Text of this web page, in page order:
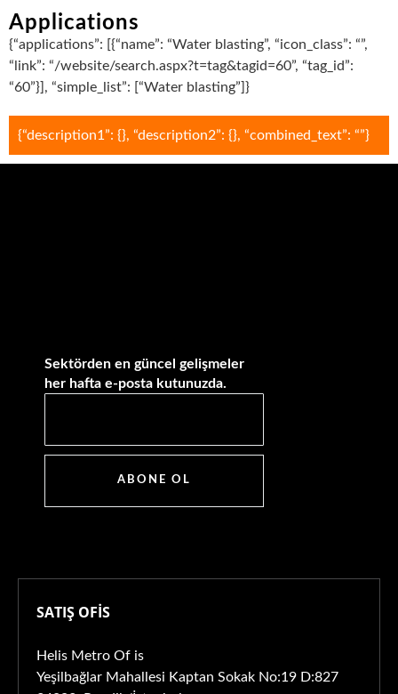
Applications
{“applications”: [{“name”: “Water blasting”, “icon_class”: “”,
“link”: “/website/search.aspx?t=tag&tagid=60”, “tag_id”:
“60”}], “simple_list”: [“Water blasting”]}
{“description1”: {}, “description2”: {}, “combined_text”: “”}
Sektörden en güncel gelişmeler
her hafta e-posta kutunuzda.
ABONE OL
SATIŞ OFİS
Helis Metro Of is
Yeşilbağlar Mahallesi Kaptan Sokak No:19 D:827